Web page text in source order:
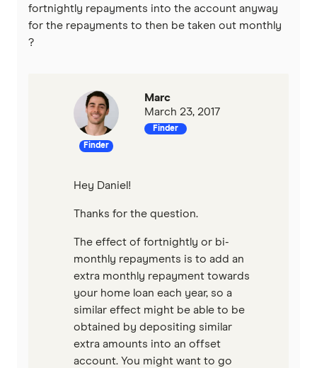
Newcastle Permanent
Pepper Money
Qantas Money
Reduce Home Loans
Suncorp
Virgin Money
View more
fortnightly repayments into the account anyway
for the repayments to then be taken out monthly
?
Finder
Marc
March 23, 2017
Finder
Hey Daniel!
Thanks for the question.
The effect of fortnightly or bi-
monthly repayments is to add an
extra monthly repayment towards
your home loan each year, so a
similar effect might be able to be
obtained by depositing similar
extra amounts into an offset
account. You might want to go